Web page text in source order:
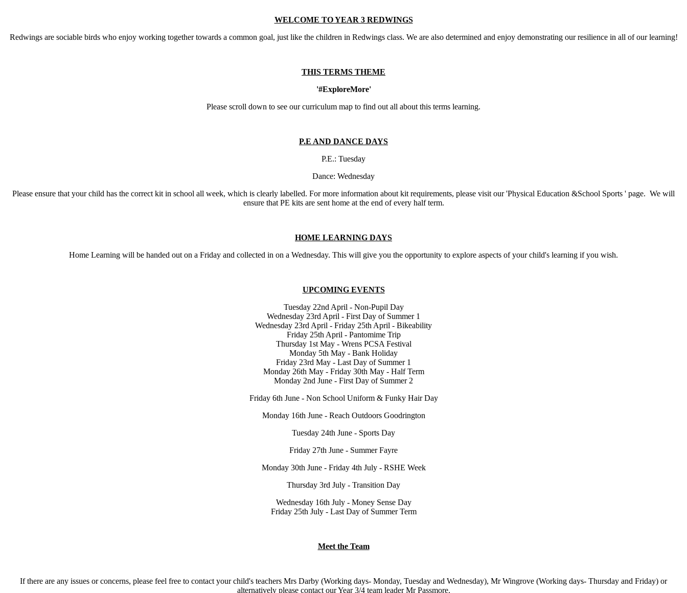
WELCOME TO YEAR 3 REDWINGS
Redwings are sociable birds who enjoy working together towards a common goal, just like the children in Redwings class. We are also determined and enjoy demonstrating our resilience in all of our learning!
THIS TERMS THEME
'#ExploreMore'
Please scroll down to see our curriculum map to find out all about this terms learning.
P.E AND DANCE DAYS
P.E.: Tuesday
Dance: Wednesday
Please ensure that your child has the correct kit in school all week, which is clearly labelled. For more information about kit requirements, please visit our 'Physical Education &School Sports ' page. We will
ensure that PE kits are sent home at the end of every half term.
HOME LEARNING DAYS
Home Learning will be handed out on a Friday and collected in on a Wednesday. This will give you the opportunity to explore aspects of your child's learning if you wish.
UPCOMING EVENTS
Tuesday 22nd April - Non-Pupil Day
Wednesday 23rd April - First Day of Summer 1
Wednesday 23rd April - Friday 25th April - Bikeability
Friday 25th April - Pantomime Trip
Thursday 1st May - Wrens PCSA Festival
Monday 5th May - Bank Holiday
Friday 23rd May - Last Day of Summer 1
Monday 26th May - Friday 30th May - Half Term
Monday 2nd June - First Day of Summer 2
Friday 6th June - Non School Uniform & Funky Hair Day
Monday 16th June - Reach Outdoors Goodrington
Tuesday 24th June - Sports Day
Friday 27th June - Summer Fayre
Monday 30th June - Friday 4th July - RSHE Week
Thursday 3rd July - Transition Day
Wednesday 16th July - Money Sense Day
Friday 25th July - Last Day of Summer Term
Meet the Team
If there are any issues or concerns, please feel free to contact your child's teachers Mrs Darby (Working days- Monday, Tuesday and Wednesday), Mr Wingrove (Working days- Thursday and Friday) or
alternatively please contact our Year 3/4 team leader Mr Passmore.